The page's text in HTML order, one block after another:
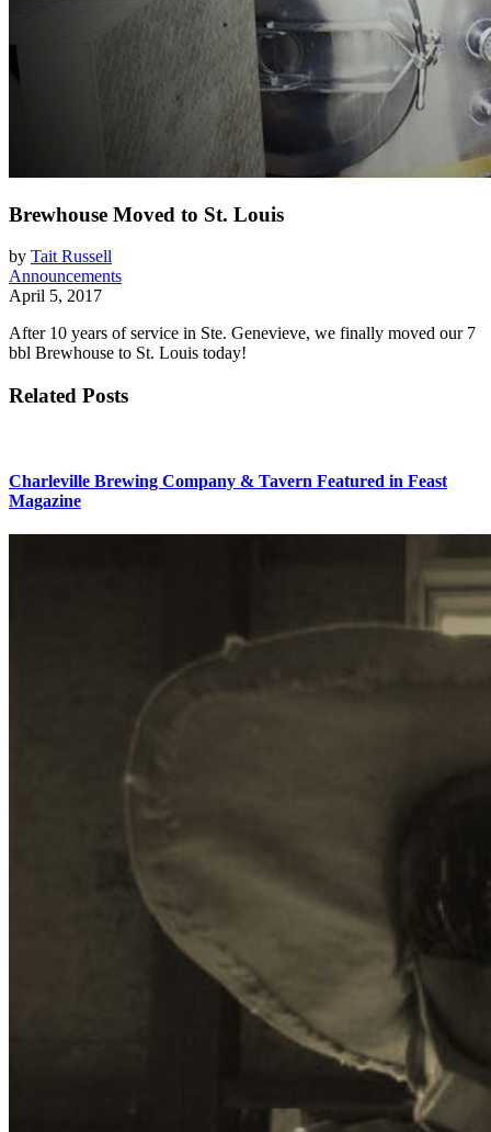
Brewhouse Moved to St. Louis
by Tait Russell
Announcements
April 5, 2017
After 10 years of service in Ste. Genevieve, we finally moved our 7
bbl Brewhouse to St. Louis today!
Related Posts
Charleville Brewing Company & Tavern Featured in Feast
Magazine